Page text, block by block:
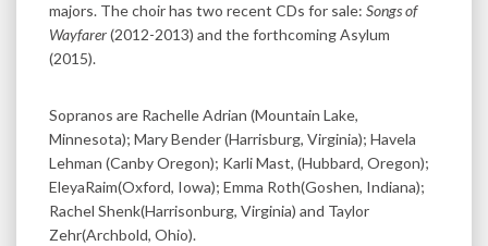
majors. The choir has two recent CDs for sale: Songs of
Wayfarer(2012-2013) and the forthcoming Asylum
(2015).
Sopranos are Rachelle Adrian (Mountain Lake,
Minnesota); Mary Bender (Harrisburg, Virginia); Havela
Lehman (Canby Oregon); Karli Mast, (Hubbard, Oregon);
EleyaRaim(Oxford, Iowa); Emma Roth(Goshen, Indiana);
Rachel Shenk(Harrisonburg, Virginia) and Taylor
Zehr(Archbold, Ohio).